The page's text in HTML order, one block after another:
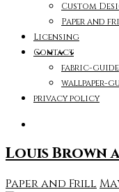
Custom
Paper and
Licensing
Contact
fabric-guide
wallpaper-
privacy policy
Louis Brown
Paper and Frill